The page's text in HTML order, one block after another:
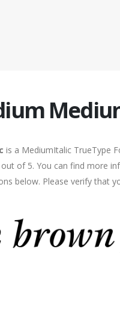
is a MediumItalic TrueType
of 5. You can find more
below. Please verify that